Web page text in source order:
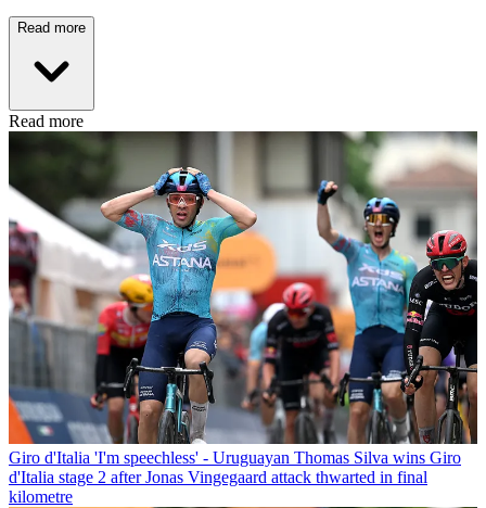
Read more
Read more
Giro d'Italia 'I'm speechless' - Uruguayan Thomas Silva wins Giro
d'Italia stage 2 after Jonas Vingegaard attack thwarted in final
kilometre